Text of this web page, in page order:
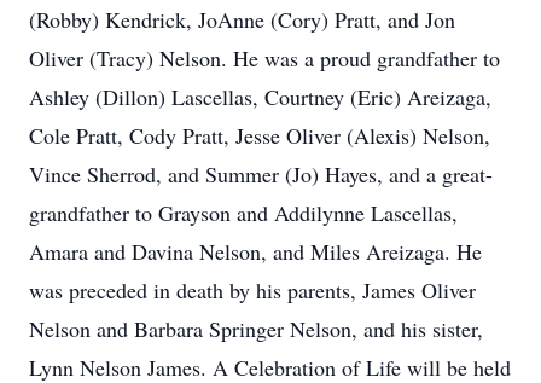
(Robby) Kendrick, JoAnne (Cory) Pratt, and Jon
Oliver (Tracy) Nelson. He was a proud grandfather to
Ashley (Dillon) Lascellas, Courtney (Eric) Areizaga,
Cole Pratt, Cody Pratt, Jesse Oliver (Alexis) Nelson,
Vince Sherrod, and Summer (Jo) Hayes, and a great-
grandfather to Grayson and Addilynne Lascellas,
Amara and Davina Nelson, and Miles Areizaga. He
was preceded in death by his parents, James Oliver
Nelson and Barbara Springer Nelson, and his sister,
Lynn Nelson James. A Celebration of Life will be held